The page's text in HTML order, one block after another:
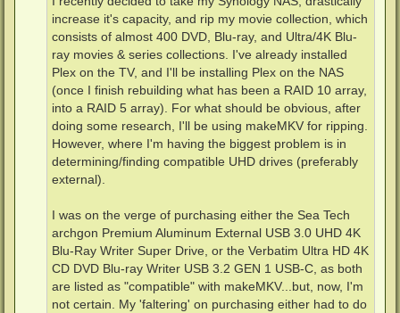
increase it's capacity, and rip my movie collection, which
consists of almost 400 DVD, Blu-ray, and Ultra/4K Blu-
ray movies & series collections. I've already installed
Plex on the TV, and I'll be installing Plex on the NAS
(once I finish rebuilding what has been a RAID 10 array,
into a RAID 5 array). For what should be obvious, after
doing some research, I'll be using makeMKV for ripping.
However, where I'm having the biggest problem is in
determining/finding compatible UHD drives (preferably
external).
I was on the verge of purchasing either the Sea Tech
archgon Premium Aluminum External USB 3.0 UHD 4K
Blu-Ray Writer Super Drive, or the Verbatim Ultra HD 4K
CD DVD Blu-ray Writer USB 3.2 GEN 1 USB-C, as both
are listed as "compatible" with makeMKV...but, now, I'm
not certain. My 'faltering' on purchasing either had to do